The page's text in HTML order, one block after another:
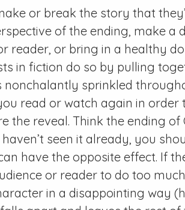
or break the story that
of the ending, make a
reader, or bring in a healthy
in fiction do so by pulling
nonchalantly sprinkled
read or watch again in order
the reveal. Think the ending of
seen it already, you
have the opposite effect. If
or reader to do too
in a disappointing way